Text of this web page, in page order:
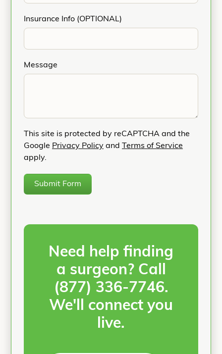
Insurance Info (OPTIONAL)
Message
This site is protected by reCAPTCHA and the
Google Privacy Policy and
Terms of Service
apply.
Submit Form
Need help finding
a surgeon? Call
(877) 336-7746.
We'll connect you
live.